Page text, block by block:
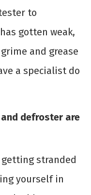
to
gotten weak,
and grease
a specialist do
defroster are
stranded
yourself in